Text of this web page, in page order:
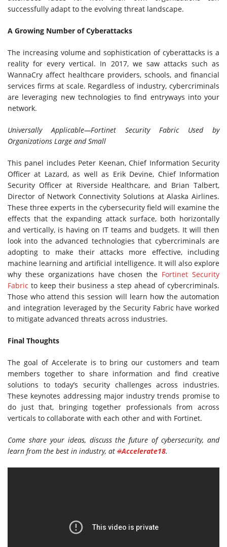
successfully adapt to the evolving threat landscape.
A Growing Number of Cyberattacks
The increasing volume and sophistication of cyberattacks is a
reality for every vertical. In 2017, we saw attacks such as
WannaCry affect healthcare providers, schools, and financial
services firms at scale. Regardless of industry, cybercriminals
are leveraging new technologies to find entryways into your
network.
Universally Applicable—Fortinet Security Fabric Used by
Organizations Large and Small
This panel includes Peter Keenan, Chief Information Security
Officer at Lazard, as well as Erik Devine, Chief Information
Security Officer at Riverside Healthcare, and Brian Talbert,
Director of Network Connectivity Solutions at Alaska Airlines.
These three experts in the cybersecurity field will examine the
effects that the expanding attack surface, both horizontally
and vertically, is having on IT teams and budgets. It will then
look into the advanced technologies that cybercriminals are
adopting to make their attacks more effective, including
machine learning and artificial intelligence. It will also explore
why these organizations have chosen the Fortinet Security
Fabric to keep their business a step ahead of cybercriminals.
Those who attend this session will learn how the automation
and integration leveraged by the Security Fabric have worked
to mitigate advanced threats across industries.
Final Thoughts
The goal of Accelerate is to bring our customers and team
members together to share information and find creative
solutions to today’s security challenges across industries.
These keynotes addressing major industry trends promise to
do just that, bringing together professionals from across
verticals to collaborate with each other and with Fortinet.
Come share your ideas, discuss the future of cybersecurity, and
learn from the best in industry, at #Accelerate18.